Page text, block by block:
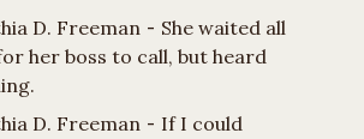
D. Freeman - She waited all
her boss to call, but heard
D. Freeman - If I could